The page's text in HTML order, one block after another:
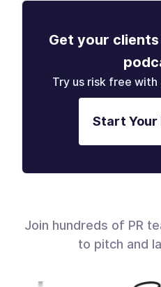
Get your
Try us risk free with
Start Your
Join hundreds of PR
to pitch and